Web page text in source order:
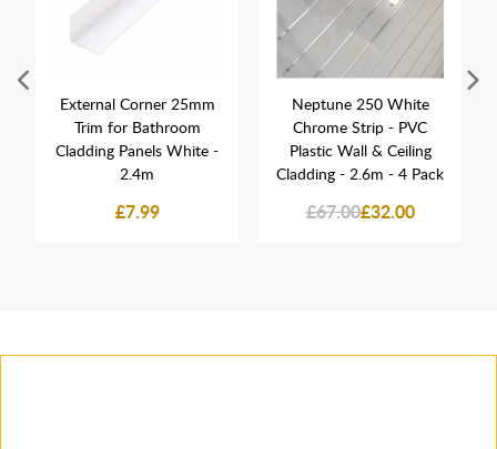
External Corner 25mm
Trim for Bathroom
Cladding Panels White -
2.4m
£7.99
Neptune 250 White
Chrome Strip - PVC
Plastic Wall & Ceiling
Cladding - 2.6m - 4 Pack
£67.00£32.00